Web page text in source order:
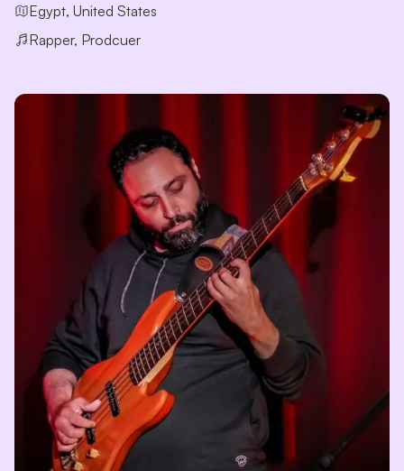
Egypt, United States
Rapper, Prodcuer